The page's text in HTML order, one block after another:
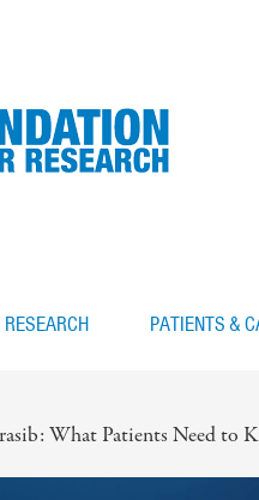
RESEARCH PATIENTS &
What Patients Need to